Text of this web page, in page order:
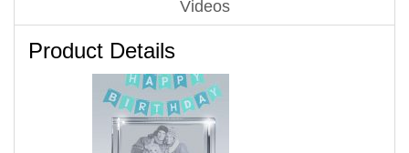
Videos
Product Details